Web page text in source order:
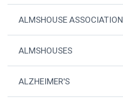
ALMSHOUSE ASSOCIATION
ALMSHOUSES
ALZHEIMER'S